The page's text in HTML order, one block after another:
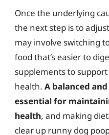
Once the underlying
the next step is to
may involve switching
food that’s easier to
supplements to support
health. A balanced
essential for
health, and making
clear up runny dog